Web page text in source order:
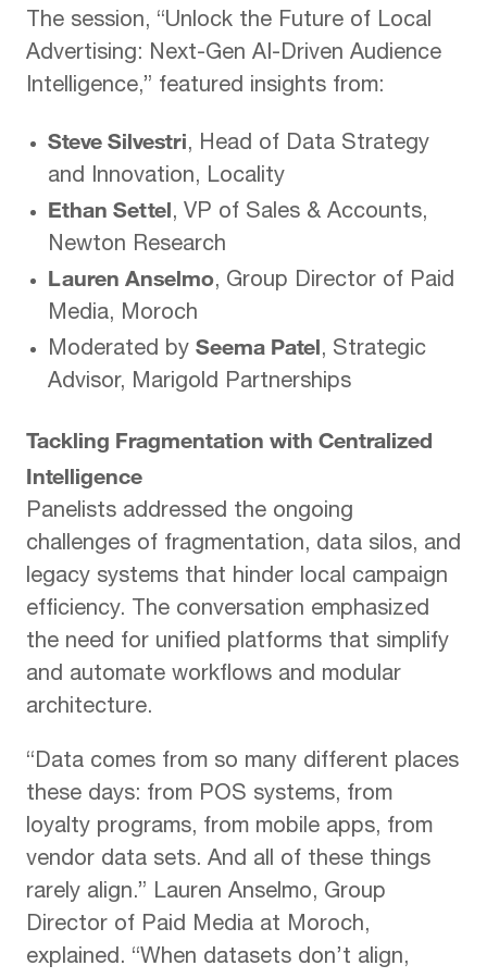
The session, “Unlock the Future of Local
Advertising: Next-Gen AI-Driven Audience
Intelligence,” featured insights from:
Steve Silvestri, Head of Data Strategy
and Innovation, Locality
Ethan Settel, VP of Sales & Accounts,
Newton Research
Lauren Anselmo, Group Director of Paid
Media, Moroch
Moderated by Seema Patel, Strategic
Advisor, Marigold Partnerships
Tackling Fragmentation with Centralized
Intelligence
Panelists addressed the ongoing
challenges of fragmentation, data silos, and
legacy systems that hinder local campaign
efficiency. The conversation emphasized
the need for unified platforms that simplify
and automate workflows and modular
architecture.
“Data comes from so many different places
these days: from POS systems, from
loyalty programs, from mobile apps, from
vendor data sets. And all of these things
rarely align.” Lauren Anselmo, Group
Director of Paid Media at Moroch,
explained. “When datasets don’t align,